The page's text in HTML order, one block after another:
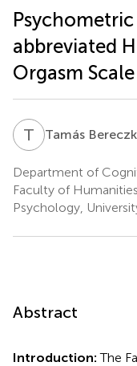
abbreviated
Orgasm
T BTamás
Department of
Faculty of
Psychology,
Abstract
Introduction:The